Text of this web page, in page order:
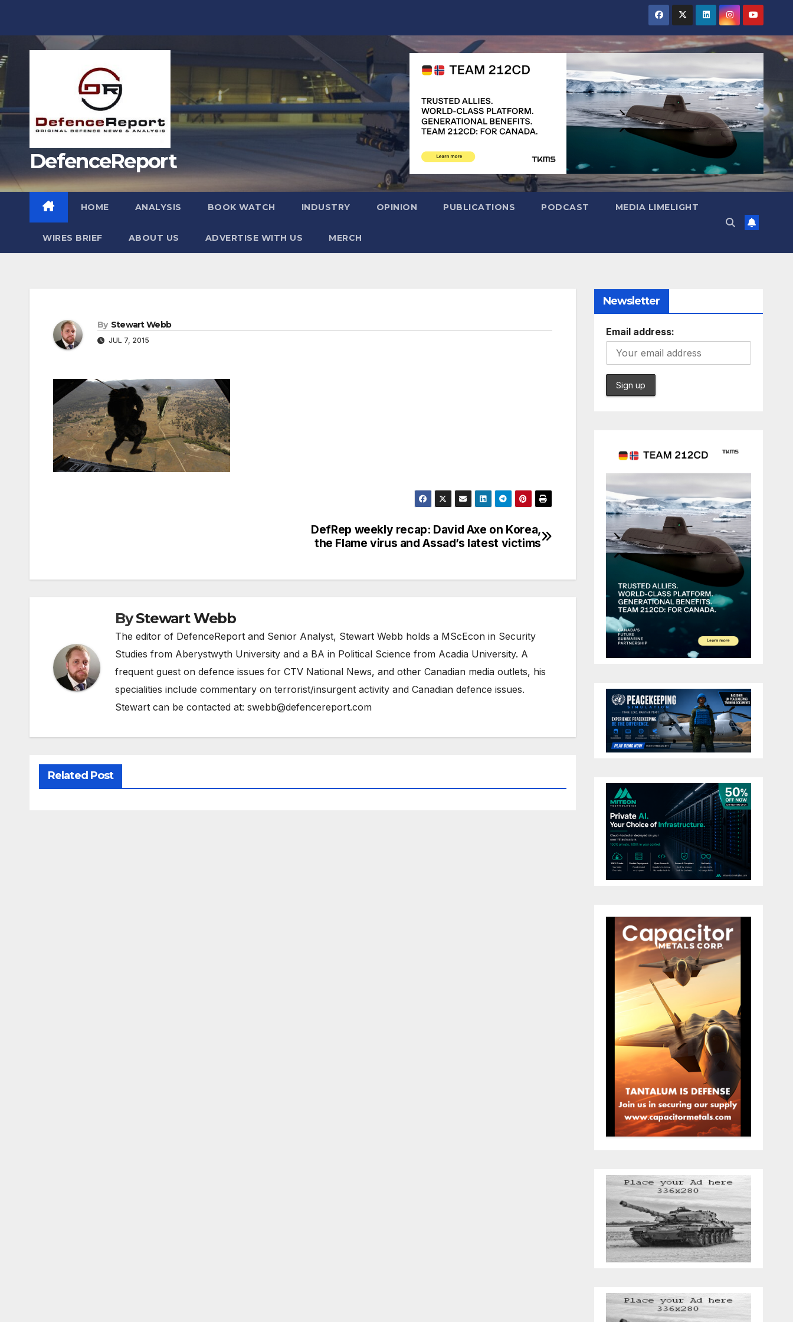
DefenceReport
HOME ANALYSIS BOOK WATCH INDUSTRY OPINION PUBLICATIONS PODCAST MEDIA LIMELIGHT
WIRES BRIEF ABOUT US ADVERTISE WITH US MERCH
By Stewart Webb
JUL 7, 2015
DefRep weekly recap: David Axe on Korea,
the Flame virus and Assad’s latest victims
ByStewart Webb
The editor of DefenceReport and Senior Analyst, Stewart Webb holds a MScEcon in Security
Studies from Aberystwyth University and a BA in Political Science from Acadia University. A
frequent guest on defence issues for CTV National News, and other Canadian media outlets, his
specialities include commentary on terrorist/insurgent activity and Canadian defence issues.
Stewart can be contacted at: swebb@defencereport.com
Related Post
Newsletter
Email address: